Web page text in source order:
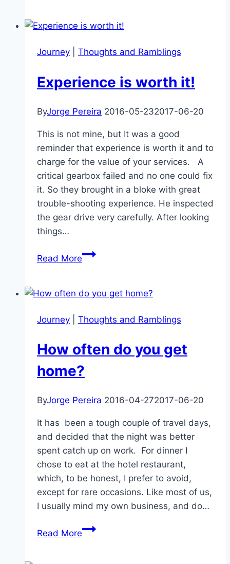
–
to
Programming
Journey Thoughts and Ramblings
Experience is worth it!
ByJorge Pereira 2016-05-232017-06-20
This is not mine, but It was a good
reminder that experience is worth it and to
charge for the value of your services. A
critical gearbox failed and no one could fix
it. So they brought in a bloke with great
trouble-shooting experience. He inspected
the gear drive very carefully. After looking
things…
Read MoreExperience
it!
Journey Thoughts and Ramblings
How often do you get
home?
ByJorge Pereira 2016-04-272017-06-20
It has been a tough couple of travel days,
and decided that the night was better
spent catch up on work. For dinner I
chose to eat at the hotel restaurant,
which, to be honest, I prefer to avoid,
except for rare occasions. Like most of us,
I usually mind my own business, and do…
Read MoreHow